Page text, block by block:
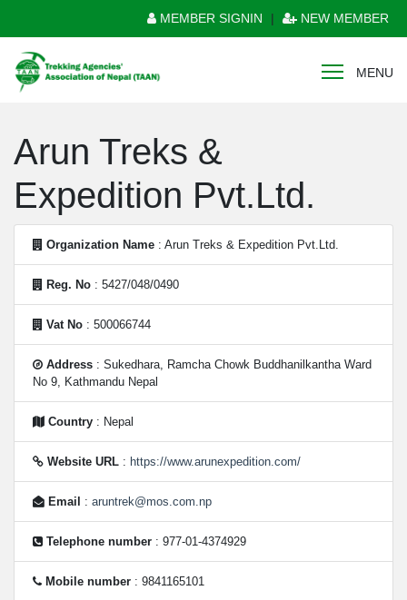
MEMBER SIGNIN | NEW MEMBER
MENU
Arun Treks &
Expedition Pvt.Ltd.
Organization Name : Arun Treks & Expedition Pvt.Ltd.
Reg. No : 5427/048/0490
Vat No : 500066744
Address : Sukedhara, Ramcha Chowk Buddhanilkantha Ward
No 9, Kathmandu Nepal
Country : Nepal
Website URL : https://www.arunexpedition.com/
Email : aruntrek@mos.com.np
Telephone number : 977-01-4374929
Mobile number : 9841165101